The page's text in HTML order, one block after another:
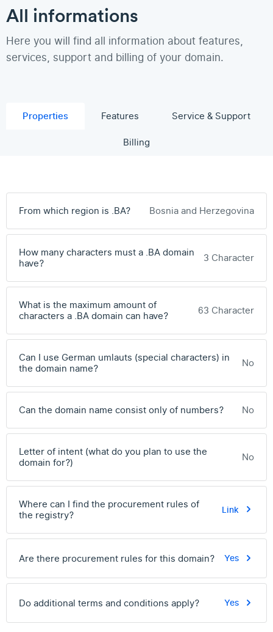
All informations
Here you will find all information about features,
services, support and billing of your domain.
Properties Features
Service & Support
Billing
From which region is .BA? Bosnia and Herzegovina
How many characters must a .BA domain
have?
3 Character
What is the maximum amount of
characters a .BA domain can have?
63 Character
Can I use German umlauts (special characters) in
the domain name?
No
Can the domain name consist only of numbers? No
Letter of intent (what do you plan to use the
domain for?)
No
Where can I find the procurement rules of
the registry?
Link
Are there procurement rules for this domain? Yes
Do additional terms and conditions apply? Yes